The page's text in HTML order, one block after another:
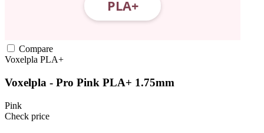
Compare
Voxelpla PLA+
Voxelpla - Pro Pink PLA+ 1.75mm
Pink
Check price